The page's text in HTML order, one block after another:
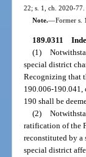
22; s. 1, ch. 2020-77.
Note.—Former s.
189.0311
(1)
special district
Recognizing that
190.006-190.041,
190 shall be
(2)
ratification of the
reconstituted by a
special district